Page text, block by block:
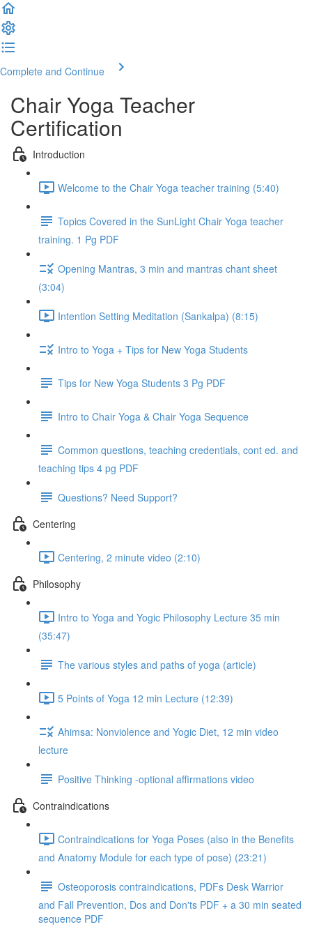
Complete and Continue
Chair Yoga Teacher
Certification
Introduction
Welcome to the Chair Yoga teacher training (5:40)
Topics Covered in the SunLight Chair Yoga teacher
training. 1 Pg PDF
Opening Mantras, 3 min and mantras chant sheet
(3:04)
Intention Setting Meditation (Sankalpa) (8:15)
Intro to Yoga + Tips for New Yoga Students
Tips for New Yoga Students 3 Pg PDF
Intro to Chair Yoga & Chair Yoga Sequence
Common questions, teaching credentials, cont ed. and
teaching tips 4 pg PDF
Questions? Need Support?
Centering
Centering, 2 minute video (2:10)
Philosophy
Intro to Yoga and Yogic Philosophy Lecture 35 min
(35:47)
The various styles and paths of yoga (article)
5 Points of Yoga 12 min Lecture (12:39)
Ahimsa: Nonviolence and Yogic Diet, 12 min video
lecture
Positive Thinking -optional affirmations video
Contraindications
Contraindications for Yoga Poses (also in the Benefits
and Anatomy Module for each type of pose) (23:21)
Osteoporosis contraindications, PDFs Desk Warrior
and Fall Prevention, Dos and Don'ts PDF + a 30 min seated
sequence PDF